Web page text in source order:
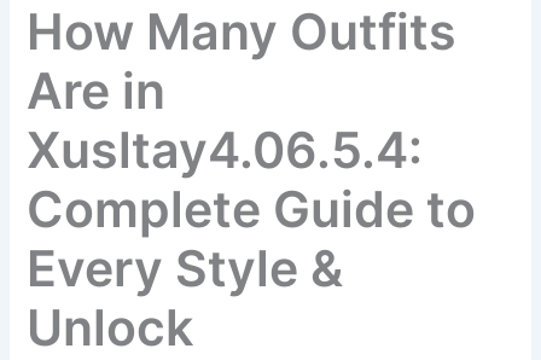
How Many Outfits
Are in
Xusltay4.06.5.4:
Complete Guide to
Every Style &
Unlock